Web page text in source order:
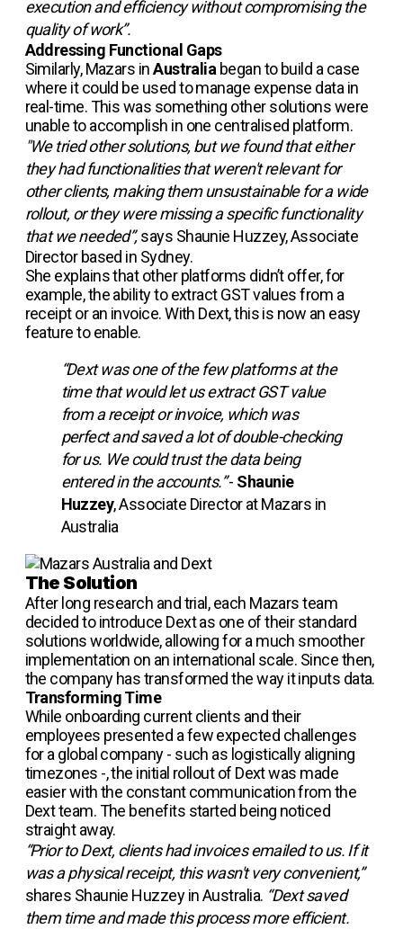
execution and efficiency without compromising the
quality of work”.
Addressing Functional Gaps
Similarly, Mazars inAustralia began to build a case
where it could be used to manage expense data in
real-time. This was something other solutions were
unable to accomplish in one centralised platform.
"We tried other solutions, but we found that either
they had functionalities that weren't relevant for
other clients, making them unsustainable for a wide
rollout, or they were missing a specific functionality
that we needed”,says Shaunie Huzzey, Associate
Director based in Sydney.
She explains that other platforms didn’t offer, for
example, the ability to extract GST values from a
receipt or an invoice. With Dext, this is now an easy
feature to enable.
“Dext was one of the few platforms at the
time that would let us extract GST value
from a receipt or invoice, which was
perfect and saved a lot of double-checking
for us. We could trust the data being
entered in the accounts.”- Shaunie
Huzzey, Associate Director at Mazars in
Australia
The Solution
After long research and trial, each Mazars team
decided to introduce Dext as one of their standard
solutions worldwide, allowing for a much smoother
implementation on an international scale. Since then,
the company has transformed the way it inputs data.
Transforming Time
While onboarding current clients and their
employees presented a few expected challenges
for a global company - such as logistically aligning
timezones -, the initial rollout of Dext was made
easier with the constant communication from the
Dext team. The benefits started being noticed
straight away.
“Prior to Dext, clients had invoices emailed to us. If it
was a physical receipt, this wasn't very convenient,”
shares Shaunie Huzzey in Australia. “Dext saved
them time and made this process more efficient.